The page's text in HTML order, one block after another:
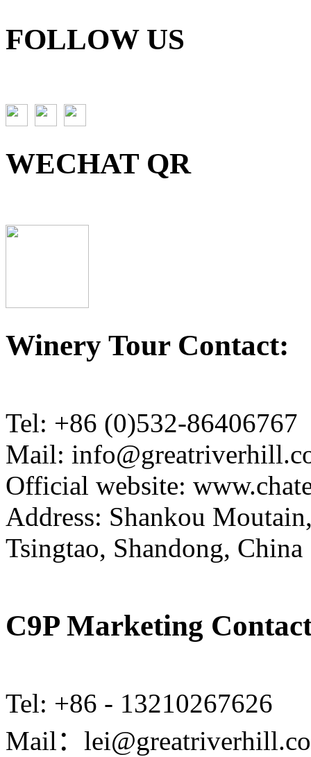
FOLLOW US
WECHAT QR
Winery Tour Contact:
Tel: +86 (0)532-86406767
Mail:
Official website:
Address: Shankou
Tsingtao, Shandong, China
C9P Marketing
Tel: +86 - 13210267626
Mail：